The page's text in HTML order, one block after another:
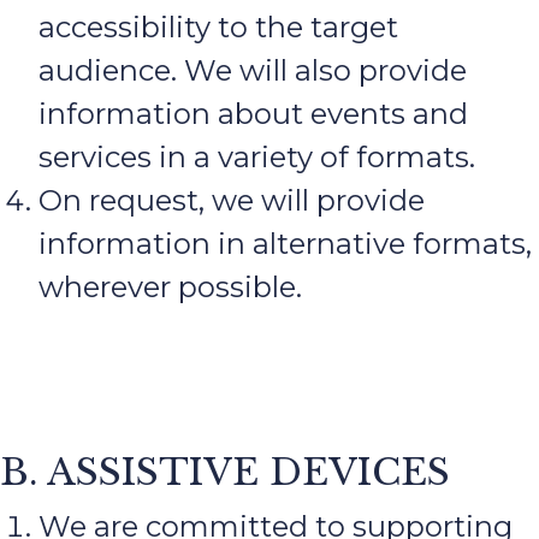
accessibility to the target
audience. We will also provide
information about events and
services in a variety of formats.
On request, we will provide
information in alternative formats,
wherever possible.
B. ASSISTIVE DEVICES
We are committed to supporting